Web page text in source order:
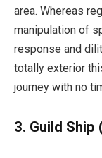
area. Whereas
manipulation of
response and
totally exterior
journey with no
3. Guild Ship